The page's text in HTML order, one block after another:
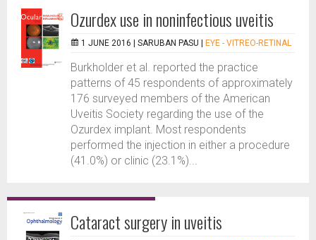
Ozurdex use in noninfectious uveitis
1 JUNE 2016 | SARUBAN PASU EYE - VITREO-RETINAL
Burkholder et al. reported the practice
patterns of 45 respondents of approximately
176 surveyed members of the American
Uveitis Society regarding the use of the
Ozurdex implant. Most respondents
performed the injection in either a procedure
(41.0%) or clinic (23.1%)...
Cataract surgery in uveitis